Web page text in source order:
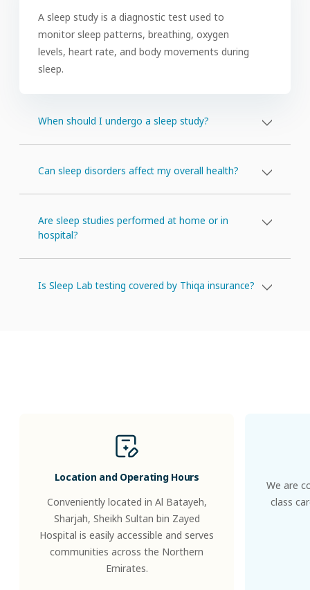
A sleep study is a diagnostic test used to
monitor sleep patterns, breathing, oxygen
levels, heart rate, and body movements during
sleep.
When should I undergo a sleep study?
Can sleep disorders affect my overall health?
Are sleep studies performed at home or in
hospital?
Is Sleep Lab testing covered by Thiqa insurance?
Location and Operating Hours
Conveniently located in Al Batayeh,
Sharjah, Sheikh Sultan bin Zayed
Hospital is easily accessible and serves
communities across the Northern
Emirates.
We are
class